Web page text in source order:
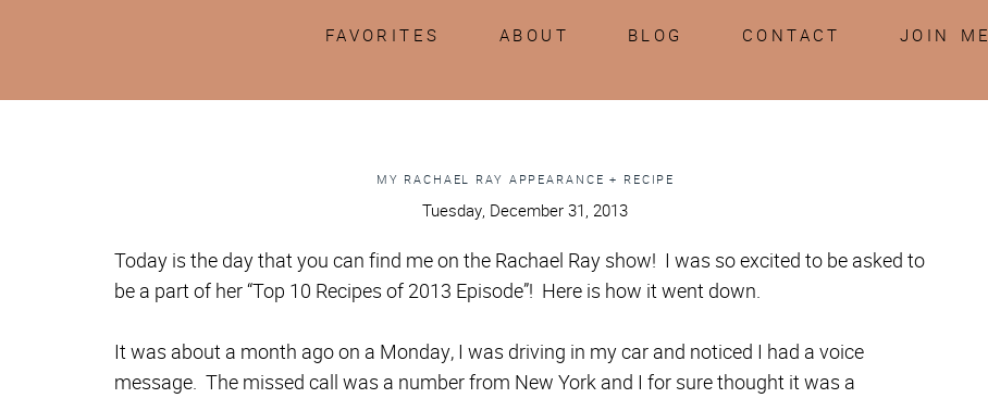
FAVORITES ABOUT BLOG CONTACT JOIN ME
MY RACHAEL RAY APPEARANCE + RECIPE
Tuesday, December 31, 2013
Today is the day that you can find me on the Rachael Ray show! I was so excited to be asked to
be a part of her “Top 10 Recipes of 2013 Episode”! Here is how it went down.
It was about a month ago on a Monday, I was driving in my car and noticed I had a voice
message. The missed call was a number from New York and I for sure thought it was a